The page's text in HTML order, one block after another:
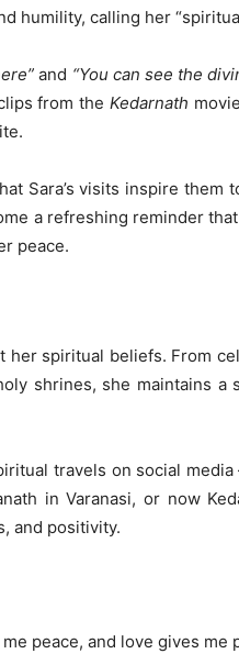
humility, calling her
and “You can see the
from theKedarnath
Sara’s visits inspire them
a refreshing reminder
peace.
her spiritual beliefs. From
shrines, she maintains a
travels on social
in Varanasi, or now
and positivity.
peace, and love gives me